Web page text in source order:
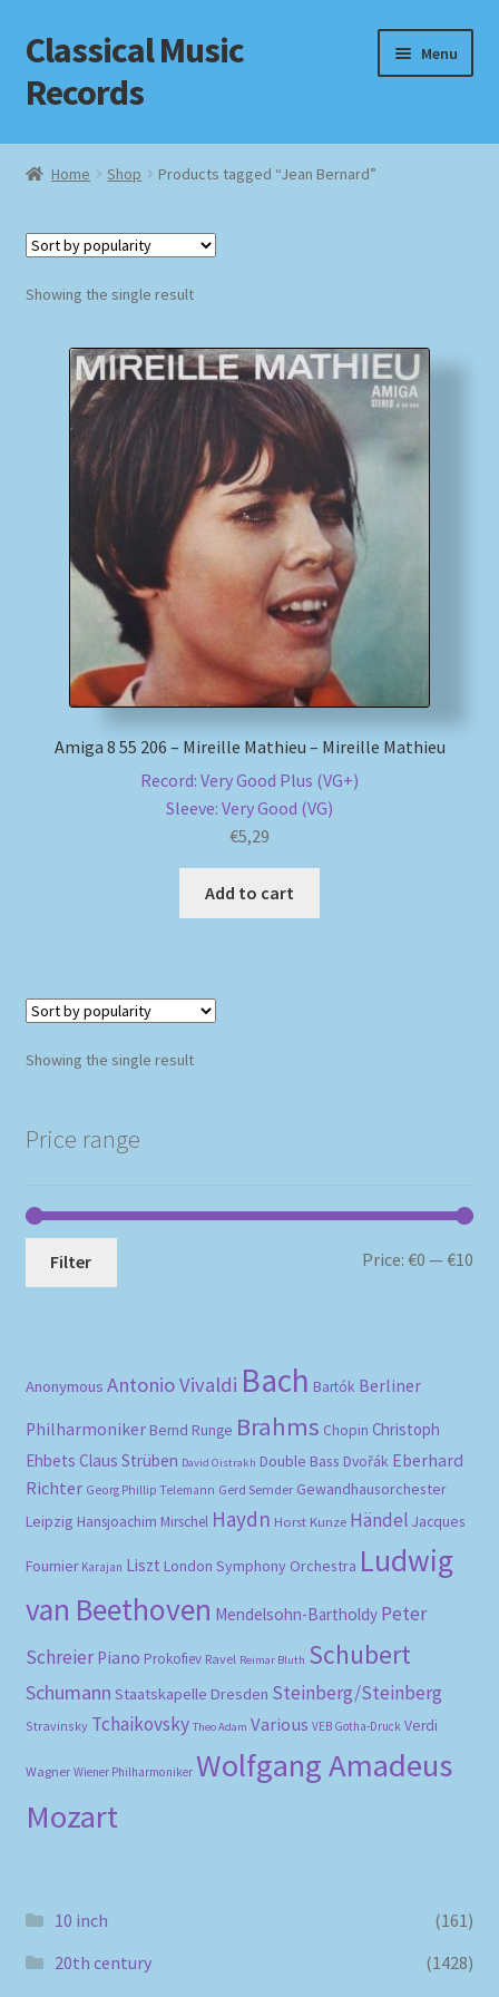
Skip
to
navigation
Skip
to
content
Classical Music
Records
Menu
Home
Checkout
Homepage
Impressum
My account
Newsletter
Payment Methods
Shipping Methods
Home Shop Products tagged “Jean Bernard”
Showing the single result
Amiga 8 55 206 – Mireille Mathieu – Mireille Mathieu
Record: Very Good Plus (VG+)
Sleeve: Very Good (VG)
€5,29
Add to cart
Showing the single result
Price range
Filter Price:€0 —€10
Anonymous Antonio Vivaldi Bach Bartók Berliner
Philharmoniker Bernd Runge Brahms Chopin Christoph
Ehbets Claus Strüben David Oistrakh Double Bass Dvořák Eberhard
Richter Georg Phillip Telemann Gerd Semder Gewandhausorchester
Leipzig Hansjoachim Mirschel Haydn Horst Kunze Händel Jacques
Fournier Karajan Liszt London Symphony Orchestra Ludwig
van Beethoven Mendelsohn-Bartholdy Peter
Schreier Piano Prokofiev Ravel Reimar Bluth Schubert
Schumann Staatskapelle Dresden Steinberg/Steinberg
Stravinsky Tchaikovsky Theo Adam Various VEB Gotha-Druck Verdi
Wagner Wiener Philharmoniker Wolfgang Amadeus
Mozart
10 inch
(161)
20th century
(1428)